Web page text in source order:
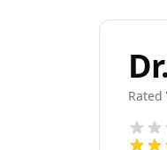
Rated